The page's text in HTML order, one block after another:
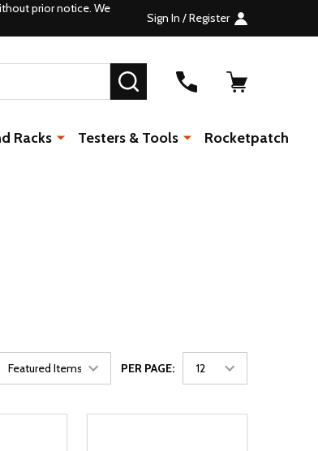
prior notice. We
Sign In / Register
SEARCH
Racks Testers & Tools Rocketpatch
PER PAGE: